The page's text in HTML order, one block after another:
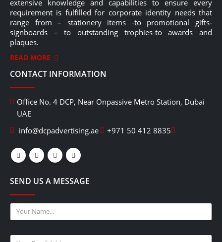
extensive knowledge and capabilities to ensure every
requirement is fulfilled for corporate identity needs that
range from – stationery items -to promotional gifts-
signboards – to outstanding trophies-to awards and
plaques.
READ MORE
CONTACT INFORMATION
Office No. 4 DCP, Near Onpassive Metro Station, Dubai
UAE
info@dcpadvertising.ae
+971 50 412 8835
SEND US A MESSAGE